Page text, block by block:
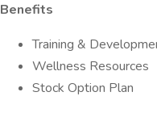
Benefits
Training &
Wellness Resources
Stock Option Plan